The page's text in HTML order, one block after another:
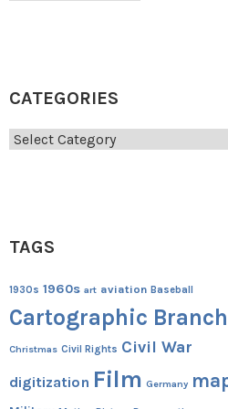
CATEGORIES
Categories
TAGS
1930s 1960s art aviation Baseball
Cartographic Branch
Christmas Civil Rights Civil War
digitization Film Germany